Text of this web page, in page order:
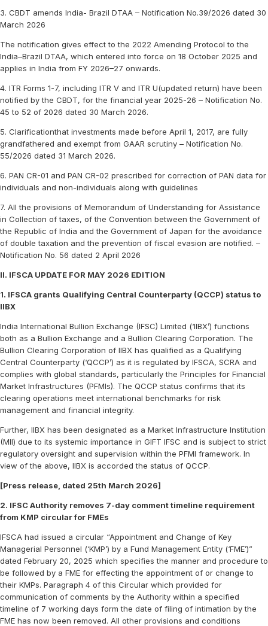
3. CBDT amends India- Brazil DTAA – Notification No.39/2026 dated 30
March 2026
The notification gives effect to the 2022 Amending Protocol to the
India–Brazil DTAA, which entered into force on 18 October 2025 and
applies in India from FY 2026–27 onwards.
4. ITR Forms 1-7, including ITR V and ITR U(updated return) have been
notified by the CBDT, for the financial year 2025-26 – Notification No.
45 to 52 of 2026 dated 30 March 2026.
5. Clarificationthat investments made before April 1, 2017, are fully
grandfathered and exempt from GAAR scrutiny – Notification No.
55/2026 dated 31 March 2026.
6. PAN CR-01 and PAN CR-02 prescribed for correction of PAN data for
individuals and non-individuals along with guidelines
7. All the provisions of Memorandum of Understanding for Assistance
in Collection of taxes, of the Convention between the Government of
the Republic of India and the Government of Japan for the avoidance
of double taxation and the prevention of fiscal evasion are notified. –
Notification No. 56 dated 2 April 2026
II. IFSCA UPDATE FOR MAY 2026 EDITION
1. IFSCA grants Qualifying Central Counterparty (QCCP) status to
IIBX
India International Bullion Exchange (IFSC) Limited (‘IIBX’) functions
both as a Bullion Exchange and a Bullion Clearing Corporation. The
Bullion Clearing Corporation of IIBX has qualified as a Qualifying
Central Counterparty (‘QCCP’) as it is regulated by IFSCA, SCRA and
complies with global standards, particularly the Principles for Financial
Market Infrastructures (PFMIs). The QCCP status confirms that its
clearing operations meet international benchmarks for risk
management and financial integrity.
Further, IIBX has been designated as a Market Infrastructure Institution
(MII) due to its systemic importance in GIFT IFSC and is subject to strict
regulatory oversight and supervision within the PFMI framework. In
view of the above, IIBX is accorded the status of QCCP.
[Press release, dated 25th March 2026]
2. IFSC Authority removes 7-day comment timeline requirement
from KMP circular for FMEs
IFSCA had issued a circular “Appointment and Change of Key
Managerial Personnel (‘KMP’) by a Fund Management Entity (‘FME’)”
dated February 20, 2025 which specifies the manner and procedure to
be followed by a FME for effecting the appointment of or change to
their KMPs. Paragraph 4 of this Circular which provided for
communication of comments by the Authority within a specified
timeline of 7 working days form the date of filing of intimation by the
FME has now been removed. All other provisions and conditions